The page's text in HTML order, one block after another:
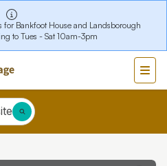
Bankfoot House and Landsborough
to Tues - Sat 10am-3pm